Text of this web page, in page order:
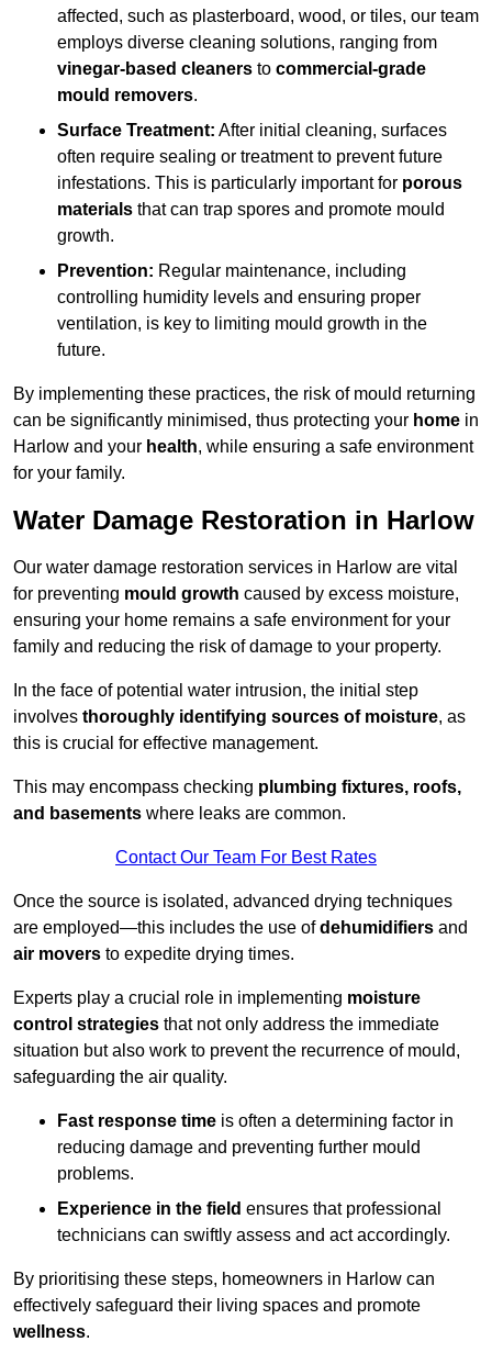
affected, such as plasterboard, wood, or tiles, our team
employs diverse cleaning solutions, ranging from
vinegar-based cleaners to commercial-grade
mould removers.
Surface Treatment: After initial cleaning, surfaces
often require sealing or treatment to prevent future
infestations. This is particularly important for porous
materials that can trap spores and promote mould
growth.
Prevention: Regular maintenance, including
controlling humidity levels and ensuring proper
ventilation, is key to limiting mould growth in the
future.
By implementing these practices, the risk of mould returning
can be significantly minimised, thus protecting your home in
Harlow and your health, while ensuring a safe environment
for your family.
Water Damage Restoration in Harlow
Our water damage restoration services in Harlow are vital
for preventing mould growth caused by excess moisture,
ensuring your home remains a safe environment for your
family and reducing the risk of damage to your property.
In the face of potential water intrusion, the initial step
involves thoroughly identifying sources of moisture, as
this is crucial for effective management.
This may encompass checking plumbing fixtures, roofs,
and basements where leaks are common.
Contact Our Team For Best Rates
Once the source is isolated, advanced drying techniques
are employed—this includes the use ofdehumidifiers and
air movers to expedite drying times.
Experts play a crucial role in implementing moisture
control strategies that not only address the immediate
situation but also work to prevent the recurrence of mould,
safeguarding the air quality.
Fast response time is often a determining factor in
reducing damage and preventing further mould
problems.
Experience in the field ensures that professional
technicians can swiftly assess and act accordingly.
By prioritising these steps, homeowners in Harlow can
effectively safeguard their living spaces and promote
wellness.